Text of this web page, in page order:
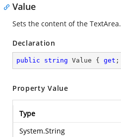
Value
Sets the content of the TextArea.
Declaration
public string Value { get ;
Property Value
Type
System.String